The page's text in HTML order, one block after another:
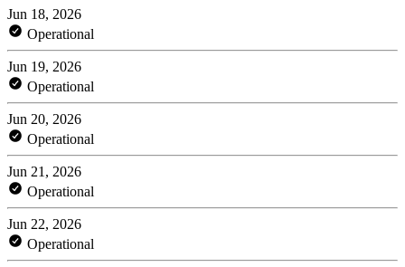
Jun 18, 2026
Operational
Jun 19, 2026
Operational
Jun 20, 2026
Operational
Jun 21, 2026
Operational
Jun 22, 2026
Operational